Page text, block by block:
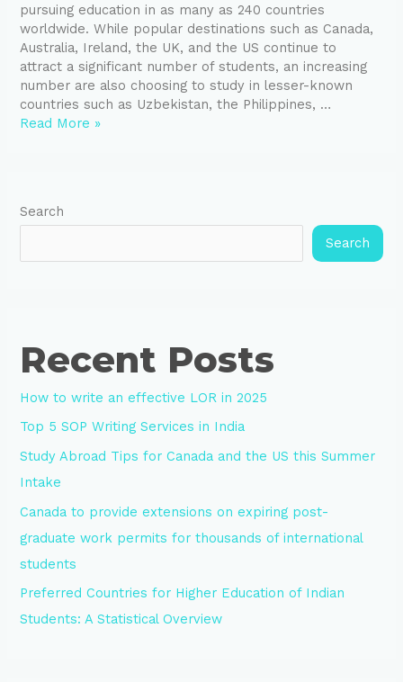
pursuing education in as many as 240 countries
worldwide. While popular destinations such as Canada,
Australia, Ireland, the UK, and the US continue to
attract a significant number of students, an increasing
number are also choosing to study in lesser-known
countries such as Uzbekistan, the Philippines, …
Read More »
Search
Search
Recent Posts
How to write an effective LOR in 2025
Top 5 SOP Writing Services in India
Study Abroad Tips for Canada and the US this Summer
Intake
Canada to provide extensions on expiring post-
graduate work permits for thousands of international
students
Preferred Countries for Higher Education of Indian
Students: A Statistical Overview